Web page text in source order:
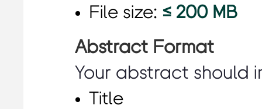
File size: ≤ 200 MB
Abstract Format
Your abstract should
Title